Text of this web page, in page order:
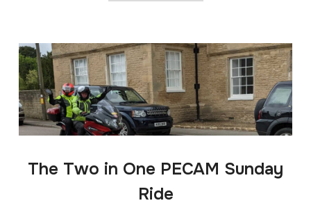
The Two in One PECAM Sunday
Ride